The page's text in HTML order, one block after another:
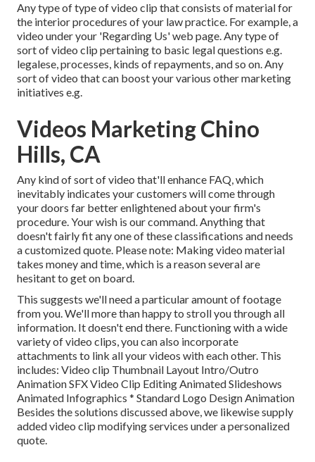
Any type of type of video clip that consists of material for
the interior procedures of your law practice. For example, a
video under your 'Regarding Us' web page. Any type of
sort of video clip pertaining to basic legal questions e.g.
legalese, processes, kinds of repayments, and so on. Any
sort of video that can boost your various other marketing
initiatives e.g.
Videos Marketing Chino
Hills, CA
Any kind of sort of video that'll enhance FAQ, which
inevitably indicates your customers will come through
your doors far better enlightened about your firm's
procedure. Your wish is our command. Anything that
doesn't fairly fit any one of these classifications and needs
a customized quote. Please note: Making video material
takes money and time, which is a reason several are
hesitant to get on board.
This suggests we'll need a particular amount of footage
from you. We'll more than happy to stroll you through all
information. It doesn't end there. Functioning with a wide
variety of video clips, you can also incorporate
attachments to link all your videos with each other. This
includes: Video clip Thumbnail Layout Intro/Outro
Animation SFX Video Clip Editing Animated Slideshows
Animated Infographics * Standard Logo Design Animation
Besides the solutions discussed above, we likewise supply
added video clip modifying services under a personalized
quote.